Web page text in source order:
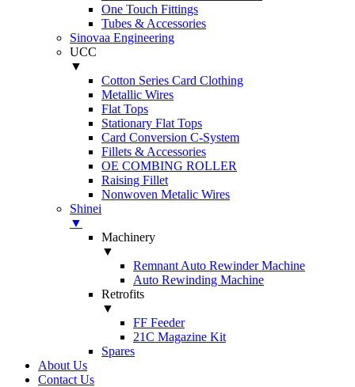
One Touch Fittings
Tubes & Accessories
Sinovaa Engineering
UCC
▼
Cotton Series Card Clothing
Metallic Wires
Flat Tops
Stationary Flat Tops
Card Conversion C-System
Fillets & Accessories
OE COMBING ROLLER
Raising Fillet
Nonwoven Metalic Wires
Shinei
▼
Machinery
▼
Remnant Auto Rewinder Machine
Auto Rewinding Machine
Retrofits
▼
FF Feeder
21C Magazine Kit
Spares
About Us
Contact Us